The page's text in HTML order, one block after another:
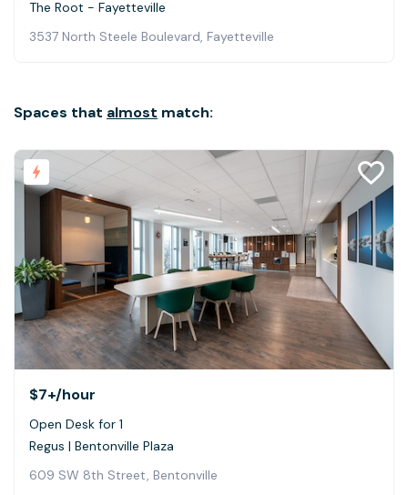
The Root - Fayetteville
3537 North Steele Boulevard, Fayetteville
Spaces that almost match:
$7+/hour
Open Desk for 1
Regus | Bentonville Plaza
609 SW 8th Street, Bentonville